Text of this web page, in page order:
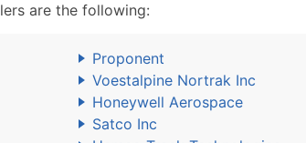
are the following:
Proponent
Voestalpine Nortrak Inc
Honeywell Aerospace
Satco Inc